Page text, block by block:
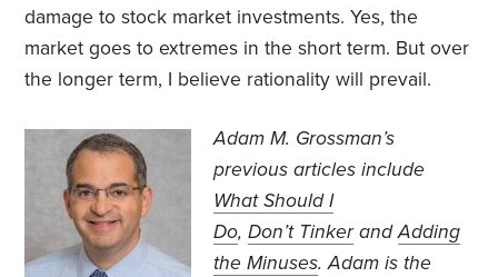
damage to stock market investments. Yes, the
market goes to extremes in the short term. But over
the longer term, I believe rationality will prevail.
Adam M. Grossman’s
previous articles include
What Should I
Do,Don’t TinkerandAdding
the Minuses. Adam is the